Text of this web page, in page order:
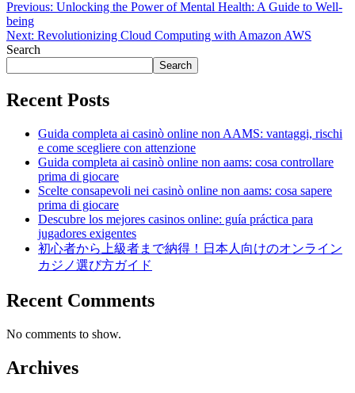
Previous: Unlocking the Power of Mental Health: A Guide to Well-
being
Next: Revolutionizing Cloud Computing with Amazon AWS
Search
Search
Recent Posts
Guida completa ai casinò online non AAMS: vantaggi, rischi
e come scegliere con attenzione
Guida completa ai casinò online non aams: cosa controllare
prima di giocare
Scelte consapevoli nei casinò online non aams: cosa sapere
prima di giocare
Descubre los mejores casinos online: guía práctica para
jugadores exigentes
初心者から上級者まで納得！日本人向けのオンライン
カジノ選び方ガイド
Recent Comments
No comments to show.
Archives